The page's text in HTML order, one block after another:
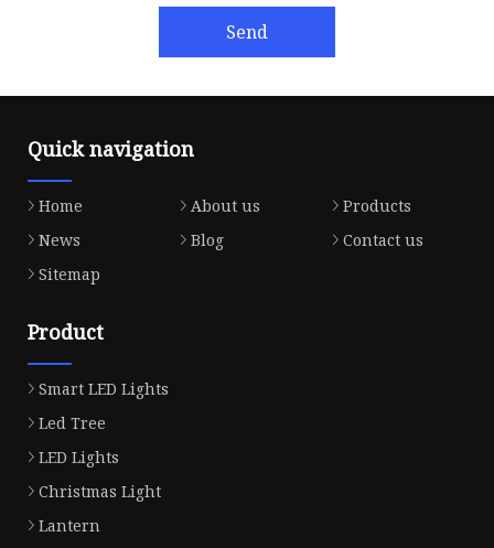
Send
Quick navigation
Home About us
Products
News
Blog
Contact us
Sitemap
Product
Smart LED Lights
Led Tree
LED Lights
Christmas Light
Lantern